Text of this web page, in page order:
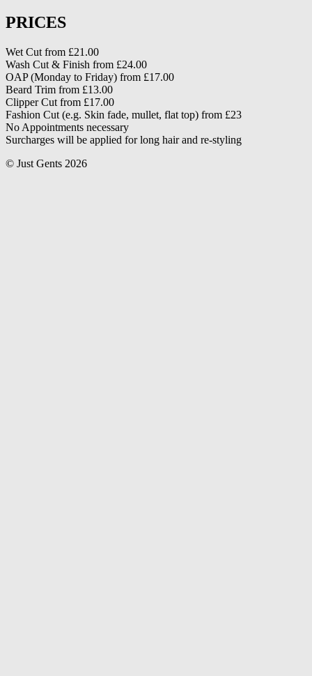
PRICES
Wet Cut from £21.00
Wash Cut & Finish from £24.00
OAP (Monday to Friday) from £17.00
Beard Trim from £13.00
Clipper Cut from £17.00
Fashion Cut (e.g. Skin fade, mullet, flat top) from £23
No Appointments necessary
Surcharges will be applied for long hair and re-styling
© Just Gents 2026